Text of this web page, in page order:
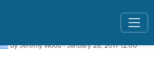
"Gareth Morgan"
welfare
byJeremy Wood· January 28, 2017 12:00